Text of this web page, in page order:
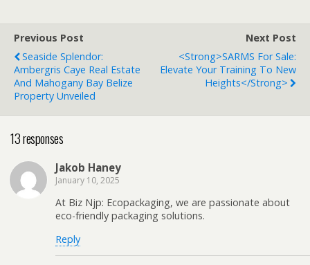
Previous Post
Seaside Splendor:
Ambergris Caye Real Estate
And Mahogany Bay Belize
Property Unveiled
Next Post
<strong>SARMS For Sale:
Elevate Your Training To New
Heights</strong>
13 responses
Jakob Haney
January 10, 2025
At Biz Njp: Ecopackaging, we are passionate about
eco-friendly packaging solutions.
Reply